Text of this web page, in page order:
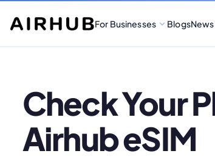
For Businesses BlogsNews
Check Your
Airhub eSIM